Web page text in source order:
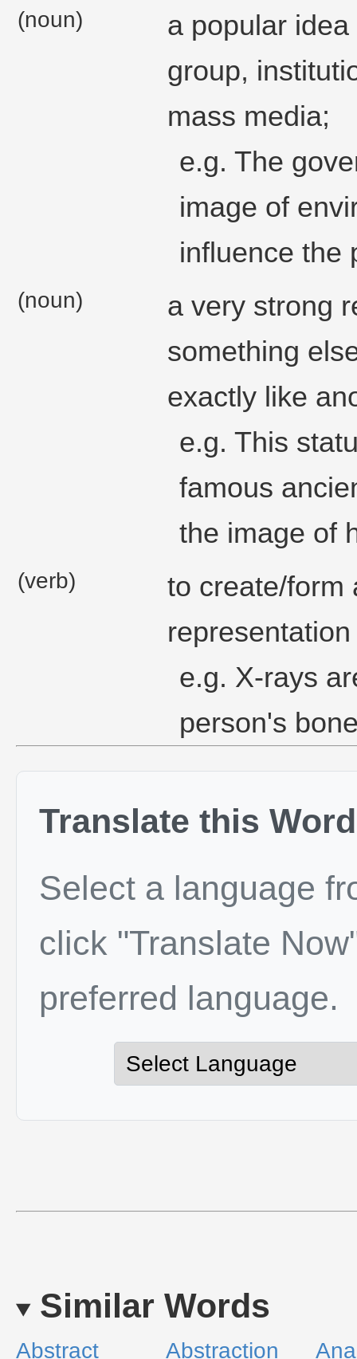
(noun)
a popular
group,
mass media;
e.g. The
image of
influence the
(noun)
a very strong
something
exactly like
e.g. This
famous
the image of
(verb)
to create/form
e.g. X-rays
person's
Translate this Word
Select a language
click "Translate
preferred language.
Similar Words
Abstract Abstraction